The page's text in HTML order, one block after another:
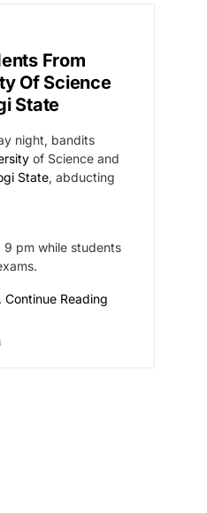
From
Of Science
State
night, bandits
of Science and
State, abducting
pm while students
Continue Reading